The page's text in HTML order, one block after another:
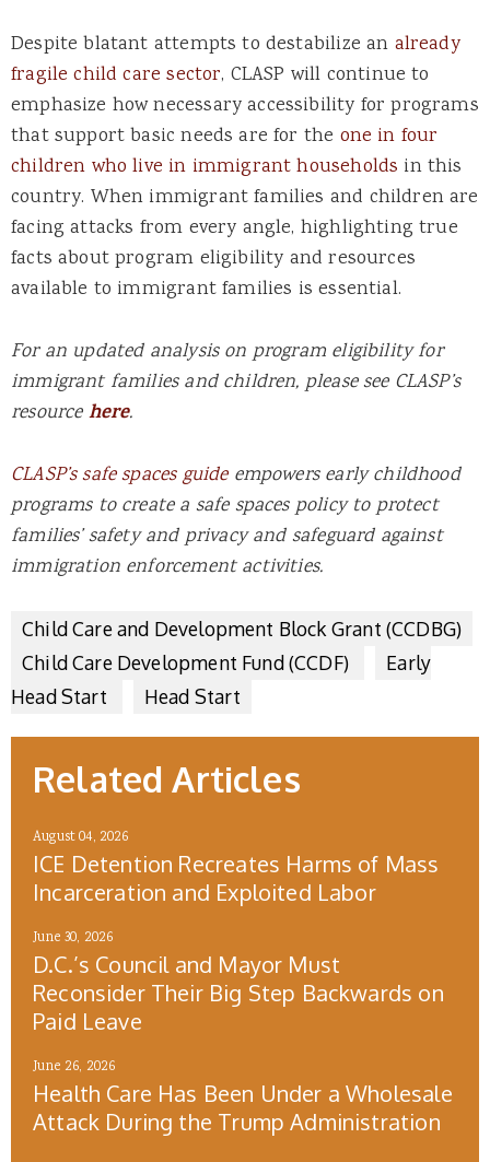
Despite blatant attempts to destabilize an already
fragile child care sector, CLASP will continue to
emphasize how necessary accessibility for programs
that support basic needs are for the one in four
children who live in immigrant households in this
country. When immigrant families and children are
facing attacks from every angle, highlighting true
facts about program eligibility and resources
available to immigrant families is essential.
For an updated analysis on program eligibility for
immigrant families and children, please see CLASP’s
resourcehere.
CLASP’s safe spaces guideempowers early childhood
programs to create a safe spaces policy to protect
families’ safety and privacy and safeguard against
immigration enforcement activities.
Child Care and Development Block Grant (CCDBG)
Child Care Development Fund (CCDF)
Early
Head Start
Head Start
Related Articles
August 04, 2026
ICE Detention Recreates Harms of Mass
Incarceration and Exploited Labor
June 30, 2026
D.C.’s Council and Mayor Must
Reconsider Their Big Step Backwards on
Paid Leave
June 26, 2026
Health Care Has Been Under a Wholesale
Attack During the Trump Administration